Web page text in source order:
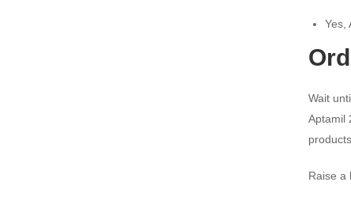
Yes,
Wait
Aptamil
Raise a